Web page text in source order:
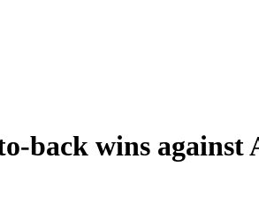
back wins against